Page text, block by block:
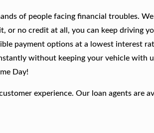
of people facing financial troubles.
or no credit at all, you can keep driving
payment options at a lowest interest
without keeping your vehicle with
Day!
experience. Our loan agents are